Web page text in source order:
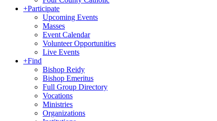
+Participate
Upcoming Events
Masses
Event Calendar
Volunteer Opportunities
Live Events
+Find
Bishop Reidy
Bishop Emeritus
Full Group Directory
Vocations
Ministries
Organizations